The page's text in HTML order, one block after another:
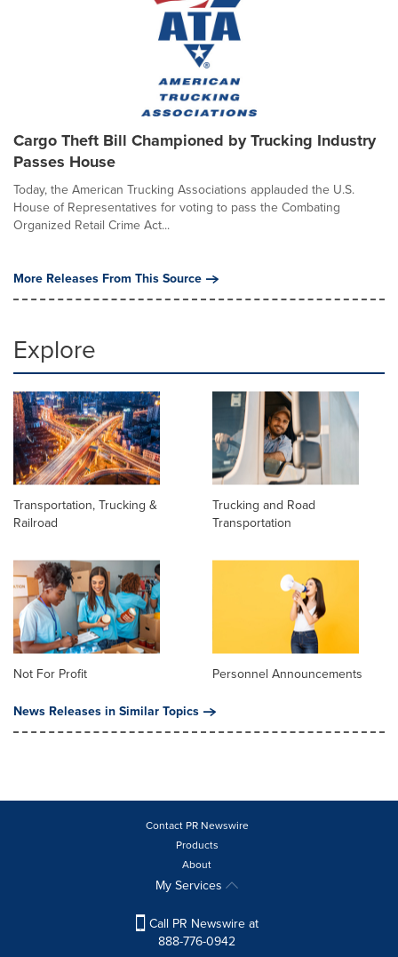
Cargo Theft Bill Championed by Trucking Industry
Passes House
Today, the American Trucking Associations applauded the U.S.
House of Representatives for voting to pass the Combating
Organized Retail Crime Act...
More Releases From This Source
Explore
Transportation, Trucking &
Railroad
Trucking and Road
Transportation
Not For Profit
Personnel Announcements
News Releases in Similar Topics
Contact PR Newswire
Products
About
My Services
Call PR Newswire at
888-776-0942